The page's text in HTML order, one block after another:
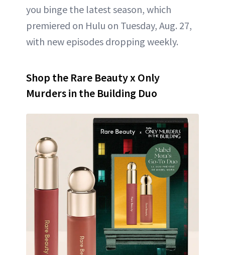
you binge the latest season, which
premiered on Hulu on Tuesday, Aug. 27,
with new episodes dropping weekly.
Shop the Rare Beauty x Only
Murders in the Building Duo